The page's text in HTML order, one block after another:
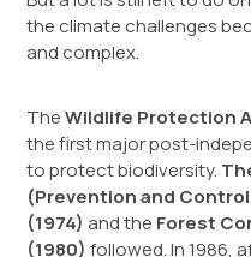
the climate challenges
and complex.
TheWildlife Protection
the first major post-
to protect biodiversity.
(Prevention and
(1974)and the Forest
(1980) followed. In 1986,